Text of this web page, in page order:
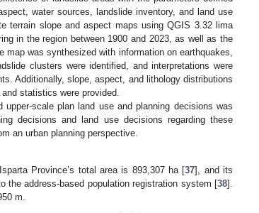
water sources, landslide inventory, and land use
terrain slope and aspect maps using QGIS 3.32 lima
in the region between 1900 and 2023, as well as the
was synthesized with information on earthquakes,
clusters were identified, and interpretations were
Additionally, slope, aspect, and lithology distributions
statistics were provided.
scale plan land use and planning decisions was
decisions and land use decisions regarding these
an urban planning perspective.
Province’s total area is 893,307 ha [37], and its
the address-based population registration system [38].
m.